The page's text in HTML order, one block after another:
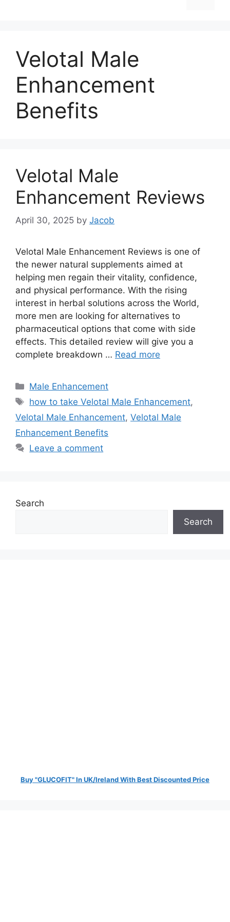
Velotal Male
Enhancement
Benefits
Velotal Male
Enhancement Reviews
April 30, 2025 by Jacob
Velotal Male Enhancement Reviews is one of
the newer natural supplements aimed at
helping men regain their vitality, confidence,
and physical performance. With the rising
interest in herbal solutions across the World,
more men are looking for alternatives to
pharmaceutical options that come with side
effects. This detailed review will give you a
complete breakdown … Read more
Categories
Male Enhancement
Tags
how to take Velotal Male Enhancement,
Velotal Male Enhancement, Velotal Male
Enhancement Benefits
Leave a comment
Search
Search
Buy "GLUCOFIT" In UK/Ireland With Best Discounted Price